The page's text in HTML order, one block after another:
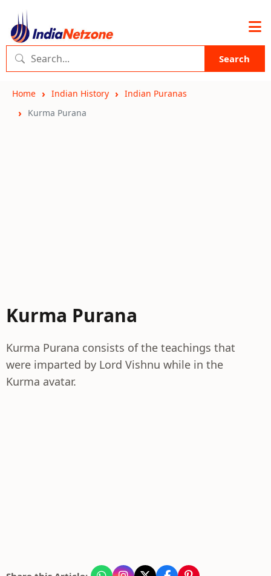
Search
Home Indian History
Indian Puranas
Kurma Purana
Kurma Purana
Kurma Purana consists of the teachings that
were imparted by Lord Vishnu while in the
Kurma avatar.